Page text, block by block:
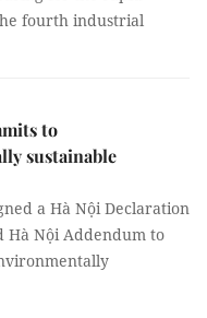
fourth industrial
to
sustainable
a Hà Nội Declaration
Hà Nội Addendum to